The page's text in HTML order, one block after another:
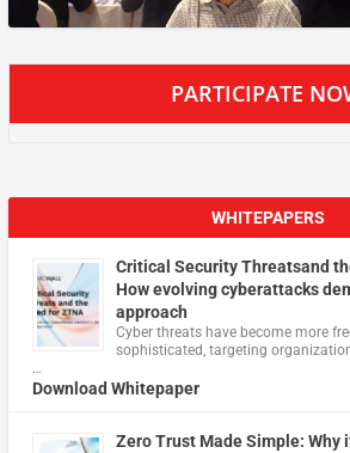
PARTICIPATE
WHITEPAPERS
Critical Security Threatsand
How evolving cyberattacks
approach
Cyber threats have become more
sophisticated, targeting
…
Download Whitepaper
Zero Trust Made Simple: Why